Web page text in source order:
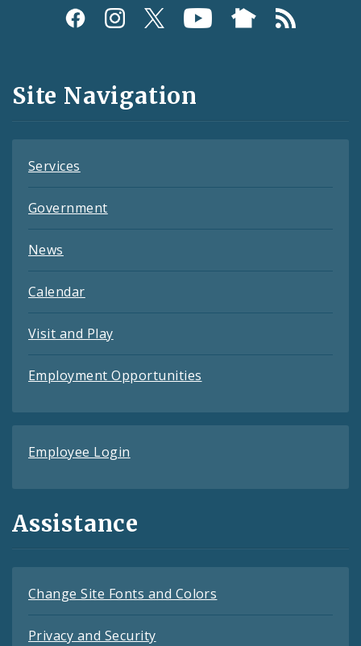
Social
and
Feeds
Site Navigation
Services
Government
News
Calendar
Visit and Play
Employment Opportunities
Employee Login
Assistance
Change Site Fonts and Colors
Privacy and Security